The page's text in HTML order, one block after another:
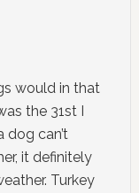
would in that
the 31st I
can’t
it definitely
Turkey